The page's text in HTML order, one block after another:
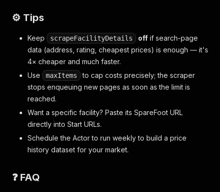
⚙️ Tips
Keep scrapeFacilityDetails off if search-page
data (address, rating, cheapest prices) is enough — it's
4× cheaper and much faster.
Use
maxItems
to cap costs precisely; the scraper
stops enqueuing new pages as soon as the limit is
reached.
Want a specific facility? Paste its SpareFoot URL
directly into Start URLs.
Schedule the Actor to run weekly to build a price
history dataset for your market.
❓ FAQ